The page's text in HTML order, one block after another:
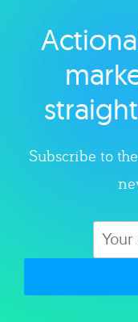
Subscribe to